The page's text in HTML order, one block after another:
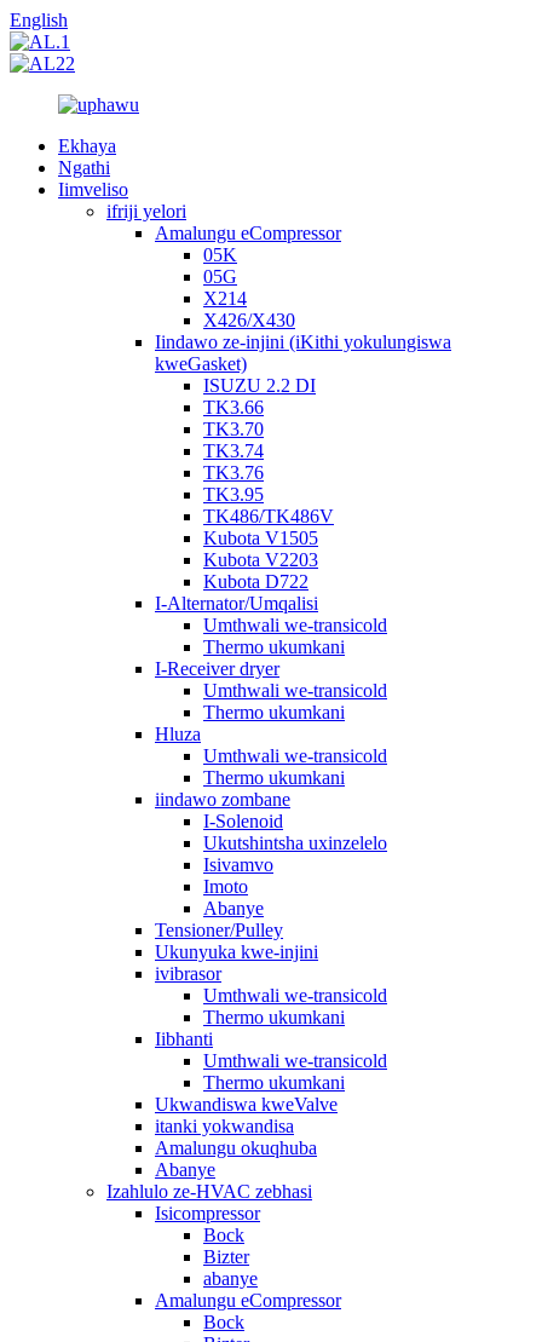
English
Ekhaya
Ngathi
Iimveliso
ifriji yelori
Amalungu eCompressor
05K
05G
X214
X426/X430
Iindawo ze-injini (iKithi yokulungiswa
kweGasket)
ISUZU 2.2 DI
TK3.66
TK3.70
TK3.74
TK3.76
TK3.95
TK486/TK486V
Kubota V1505
Kubota V2203
Kubota D722
I-Alternator/Umqalisi
Umthwali we-transicold
Thermo ukumkani
I-Receiver dryer
Umthwali we-transicold
Thermo ukumkani
Hluza
Umthwali we-transicold
Thermo ukumkani
iindawo zombane
I-Solenoid
Ukutshintsha uxinzelelo
Isivamvo
Imoto
Abanye
Tensioner/Pulley
Ukunyuka kwe-injini
ivibrasor
Umthwali we-transicold
Thermo ukumkani
Iibhanti
Umthwali we-transicold
Thermo ukumkani
Ukwandiswa kweValve
itanki yokwandisa
Amalungu okuqhuba
Abanye
Izahlulo ze-HVAC zebhasi
Isicompressor
Bock
Bizter
abanye
Amalungu eCompressor
Bock